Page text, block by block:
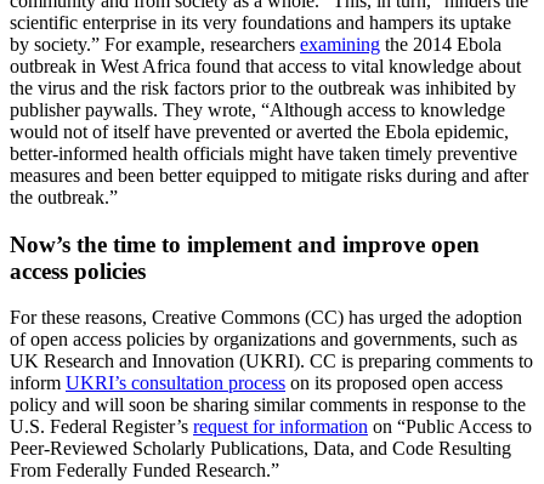
scientific enterprise in its very foundations and hampers its uptake
by society.” For example, researchers examining the 2014 Ebola
outbreak in West Africa found that access to vital knowledge about
the virus and the risk factors prior to the outbreak was inhibited by
publisher paywalls. They wrote, “Although access to knowledge
would not of itself have prevented or averted the Ebola epidemic,
better-informed health officials might have taken timely preventive
measures and been better equipped to mitigate risks during and after
the outbreak.”
Now’s the time to implement and improve open
access policies
For these reasons, Creative Commons (CC) has urged the adoption
of open access policies by organizations and governments, such as
UK Research and Innovation (UKRI). CC is preparing comments to
inform UKRI’s consultation process on its proposed open access
policy and will soon be sharing similar comments in response to the
U.S. Federal Register’s request for information on “Public Access to
Peer-Reviewed Scholarly Publications, Data, and Code Resulting
From Federally Funded Research.”